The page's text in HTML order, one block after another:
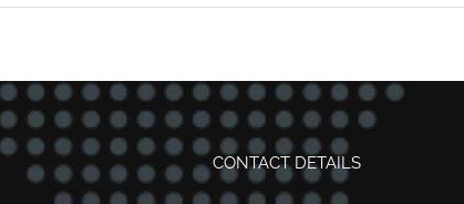
CONTACT DETAILS